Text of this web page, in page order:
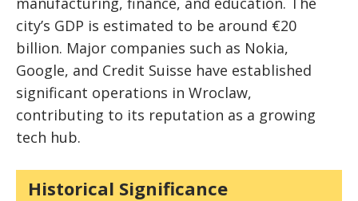
city’s GDP is estimated to be around €20
billion. Major companies such as Nokia,
Google, and Credit Suisse have established
significant operations in Wroclaw,
contributing to its reputation as a growing
tech hub.
Historical Significance